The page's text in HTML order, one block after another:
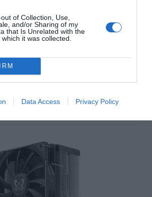
of Collection, Use,
and/or Sharing of my
that Is Unrelated with the
it was collected.
Data Access Privacy Policy
power (550W) in a short chassis,
easy to install. The semi-modular
all the most commonly-used cables
while the cables you’re unlikely
and can be left in the box.